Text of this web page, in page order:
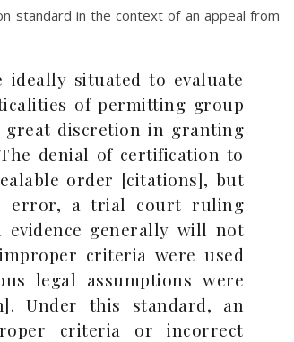
standard in the context of an appeal from
ideally situated to evaluate
of permitting group
great discretion in granting
denial of certification to
order [citations], but
error, a trial court ruling
evidence generally will not
criteria were used
legal assumptions were
Under this standard, an
criteria or incorrect